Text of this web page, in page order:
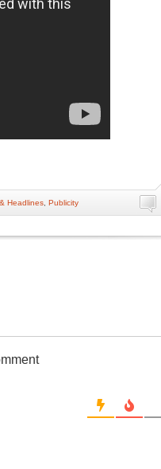
Headlines Publicity